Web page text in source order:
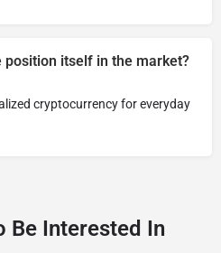
position itself in the market?
cryptocurrency for everyday
Be Interested In